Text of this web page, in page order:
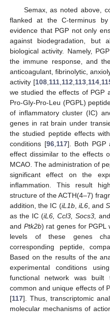
Semax, as noted above,
flanked at the C-terminus
evidence that PGP not only
against biodegradation, but
biological activity. Namely,
the immune response, and
anticoagulant, fibrinolytic,
activity [108 111 112 113 114
we studied the effects of PGP
Pro-Gly-Pro-Leu (PGPL)
of inflammatory cluster (IC)
genes in rat brain under
the studied peptide effects
conditions [96, 117]. Both PGP
effect dissimilar to the effects
MCAO. The administration of
significant effect on the
inflammation. This result
structure of the ACTH(4–7)
addition, the IC (iL1b, iL6, and
as the IC (iL6, Ccl3, Socs3, and
and Ptk2b) rat genes for PGPL
levels of these genes
corresponding peptide,
Based on the results of the
experimental conditions
functional network was
common and unique effects of
[117]. Thus, transcriptomic
molecular mechanisms of